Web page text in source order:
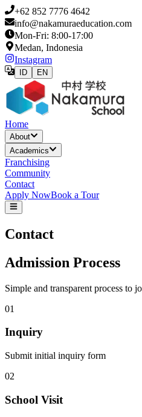
+62 852 7776 4642
info@nakamuraeducation.com
Mon-Fri: 8:00-17:00
Medan, Indonesia
Instagram
ID EN
Home
About
Academics
Franchising
Community
Contact
Apply NowBook a Tour
Contact
Admission Process
Simple and transparent process to
01
Inquiry
Submit initial inquiry form
02
School Visit